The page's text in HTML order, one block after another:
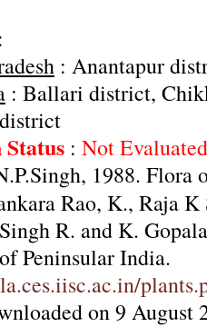
:
: Anantapur
: Ballari district,
: Not
1988. Flora
Rao, K., Raja K
R. and K.
Peninsular India.
on 9 August